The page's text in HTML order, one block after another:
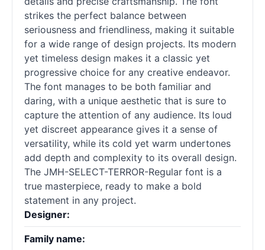
strikes the perfect balance between
seriousness and friendliness, making it suitable
for a wide range of design projects. Its modern
yet timeless design makes it a classic yet
progressive choice for any creative endeavor.
The font manages to be both familiar and
daring, with a unique aesthetic that is sure to
capture the attention of any audience. Its loud
yet discreet appearance gives it a sense of
versatility, while its cold yet warm undertones
add depth and complexity to its overall design.
The JMH-SELECT-TERROR-Regular font is a
true masterpiece, ready to make a bold
statement in any project.
Designer:
Family name: